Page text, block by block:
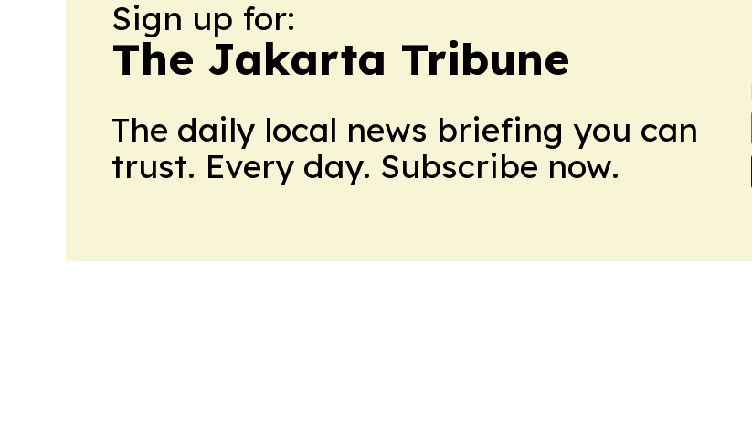
Sign up for:
The Jakarta Tribune
The daily local news briefing you can
trust. Every day. Subscribe now.